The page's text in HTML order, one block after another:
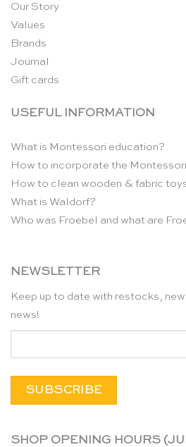
Our Story
Values
Brands
Journal
Gift cards
USEFUL INFORMATION
What is Montessori education?
How to incorporate the
How to clean wooden & fabric
What is Waldorf?
Who was Froebel and what are
NEWSLETTER
Keep up to date with restocks,
news!
SHOP OPENING HOURS